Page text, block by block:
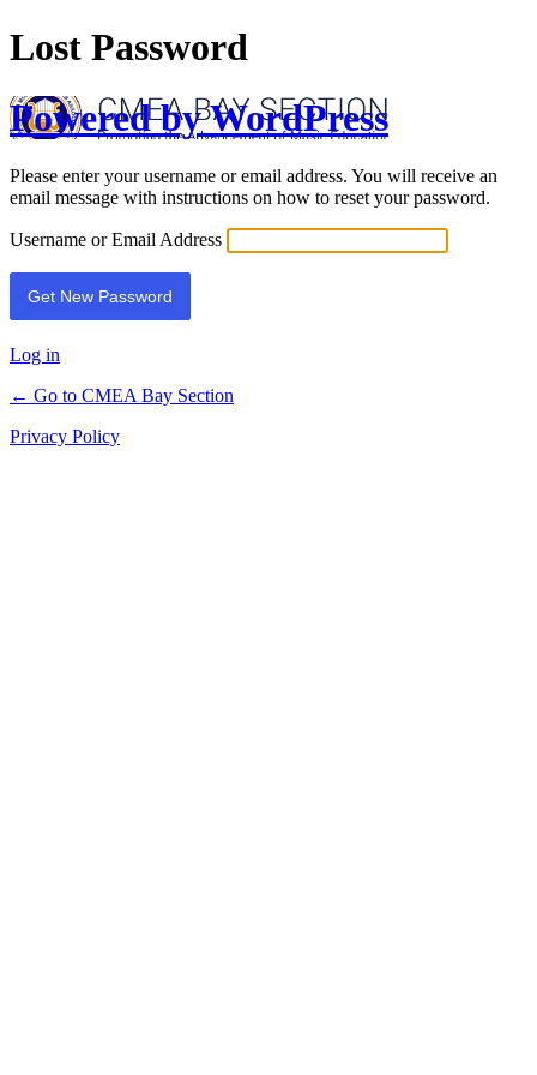
Lost Password
Powered by WordPress
Please enter your username or email address. You will receive an
email message with instructions on how to reset your password.
Username or Email Address
Log in
← Go to CMEA Bay Section
Privacy Policy